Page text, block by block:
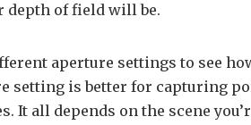
depth of field will be.
aperture settings to see
setting is better for capturing
It all depends on the scene